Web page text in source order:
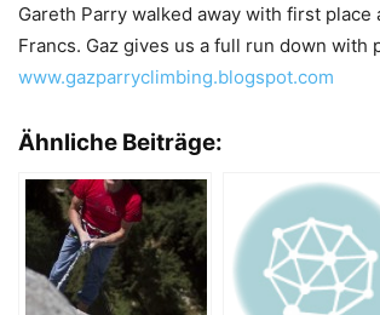
Gareth Parry walked away with first place
Francs. Gaz gives us a full run down with
www.gazparryclimbing.blogspot.com
Ähnliche Beiträge: